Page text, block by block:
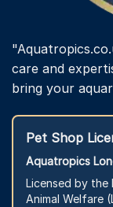
care and
bring your
Pet Shop
Aquatropics
Licensed by the
Animal Welfare